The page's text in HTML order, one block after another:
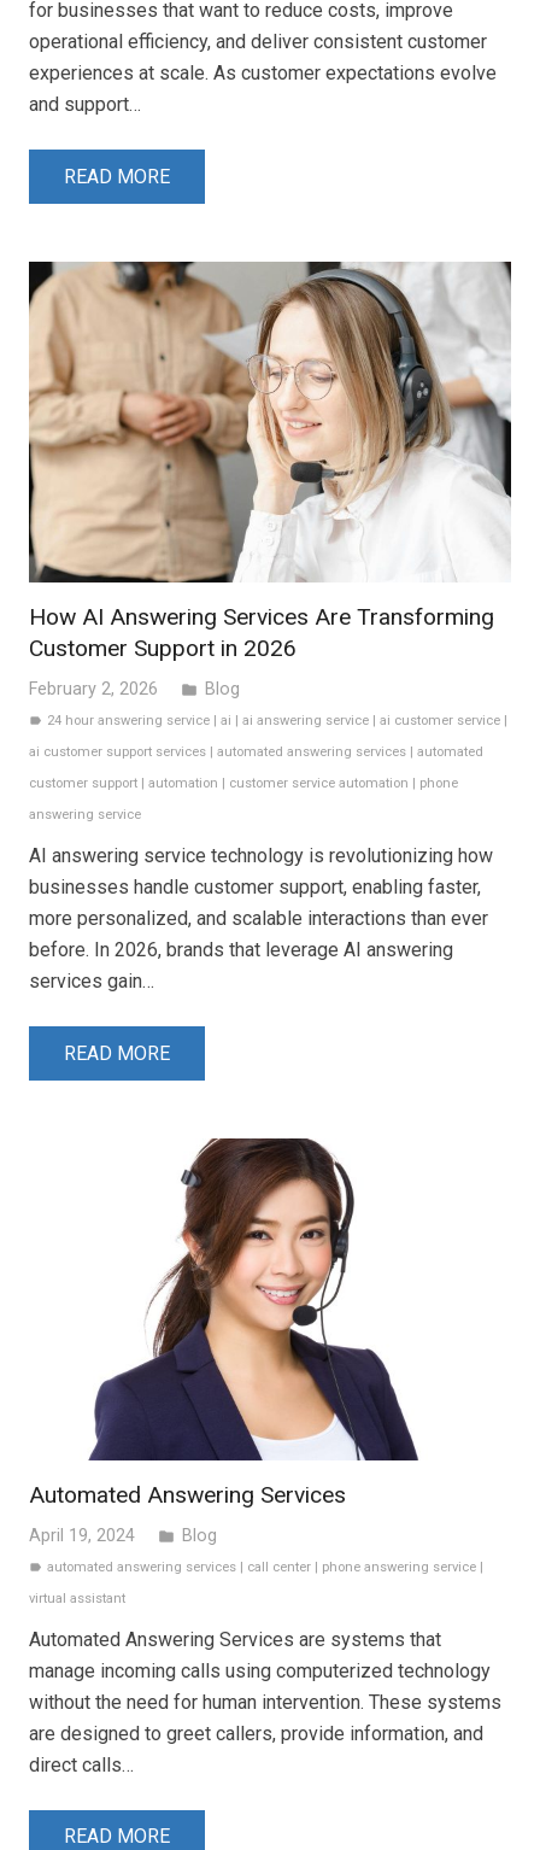
for businesses that want to reduce costs, improve
operational efficiency, and deliver consistent customer
experiences at scale. As customer expectations evolve
and support…
READ MORE
How AI Answering Services Are Transforming
Customer Support in 2026
February 2, 2026 folder Blog
label 24 hour answering service |ai |ai answering service |ai customer service
ai customer support services
automated answering services
automated
customer support
automation customer service automation
phone
answering service
AI answering service technology is revolutionizing how
businesses handle customer support, enabling faster,
more personalized, and scalable interactions than ever
before. In 2026, brands that leverage AI answering
services gain…
READ MORE
Automated Answering Services
April 19, 2024 folder Blog
label automated answering services | call center | phone answering service |
virtual assistant
Automated Answering Services are systems that
manage incoming calls using computerized technology
without the need for human intervention. These systems
are designed to greet callers, provide information, and
direct calls…
READ MORE